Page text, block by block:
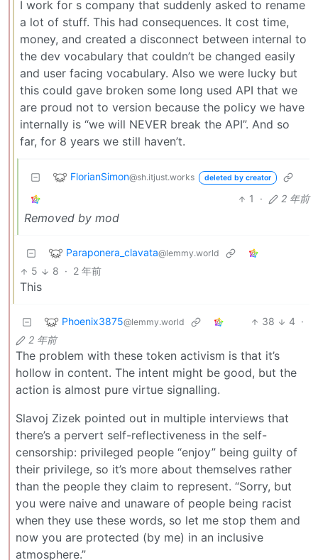
I work for s company that suddenly asked to rename
a lot of stuff. This had consequences. It cost time,
money, and created a disconnect between internal to
the dev vocabulary that couldn’t be changed easily
and user facing vocabulary. Also we were lucky but
this could gave broken some long used API that we
are proud not to version because the policy we have
internally is “we will NEVER break the API”. And so
far, for 8 years we still haven’t.
FlorianSimon@sh.itjust.works deleted by creator
1 · 2 年前
Removed by mod
Paraponera_clavata@lemmy.world
5 8 · 2 年前
This
Phoenix3875@lemmy.world 38 4 ·
2 年前
The problem with these token activism is that it’s
hollow in content. The intent might be good, but the
action is almost pure virtue signalling.
Slavoj Zizek pointed out in multiple interviews that
there’s a pervert self-reflectiveness in the self-
censorship: privileged people “enjoy” being guilty of
their privilege, so it’s more about themselves rather
than the people they claim to represent. “Sorry, but
you were naive and unaware of people being racist
when they use these words, so let me stop them and
now you are protected (by me) in an inclusive
atmosphere.”